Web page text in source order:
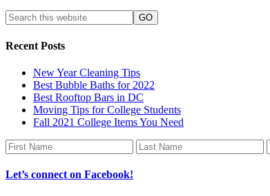
Recent Posts
New Year Cleaning Tips
Best Bubble Baths for 2022
Best Rooftop Bars in DC
Moving Tips for College Students
Fall 2021 College Items You Need
Let’s connect on Facebook!